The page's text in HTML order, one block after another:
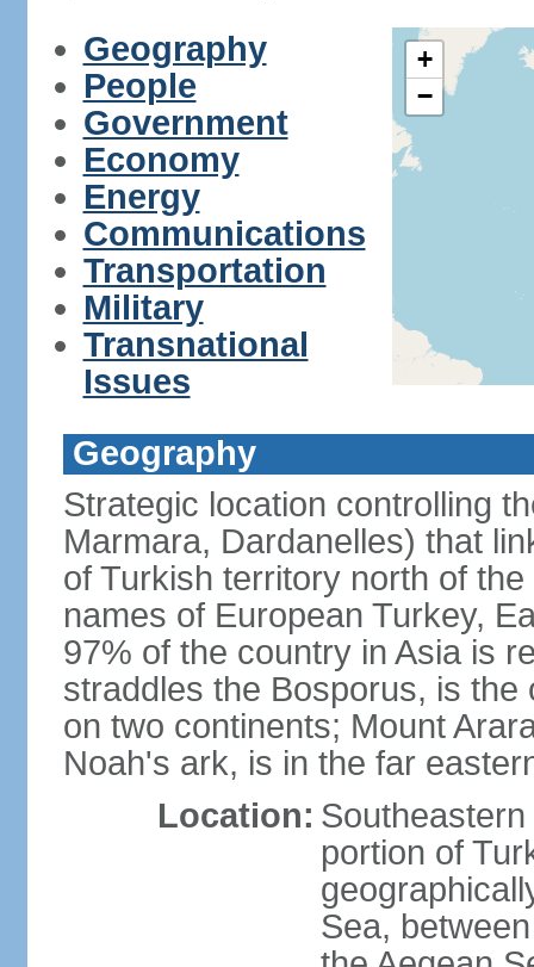
Geography
People
Government
Economy
Energy
Communications
Transportation
Military
Transnational
Issues
+
−
Geography
Strategic location controlling
Marmara, Dardanelles) that
of Turkish territory north of
names of European Turkey,
97% of the country in Asia is
straddles the Bosporus, is
on two continents; Mount
Noah's ark, is in the far
Location:
portion of
Sea,